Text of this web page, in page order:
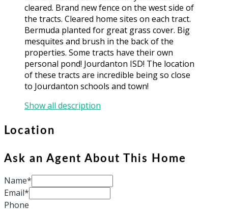
cleared. Brand new fence on the west side of
the tracts. Cleared home sites on each tract.
Bermuda planted for great grass cover. Big
mesquites and brush in the back of the
properties. Some tracts have their own
personal pond! Jourdanton ISD! The location
of these tracts are incredible being so close
to Jourdanton schools and town!
Show all description
Location
Ask an Agent About This Home
Name*
Email*
Phone